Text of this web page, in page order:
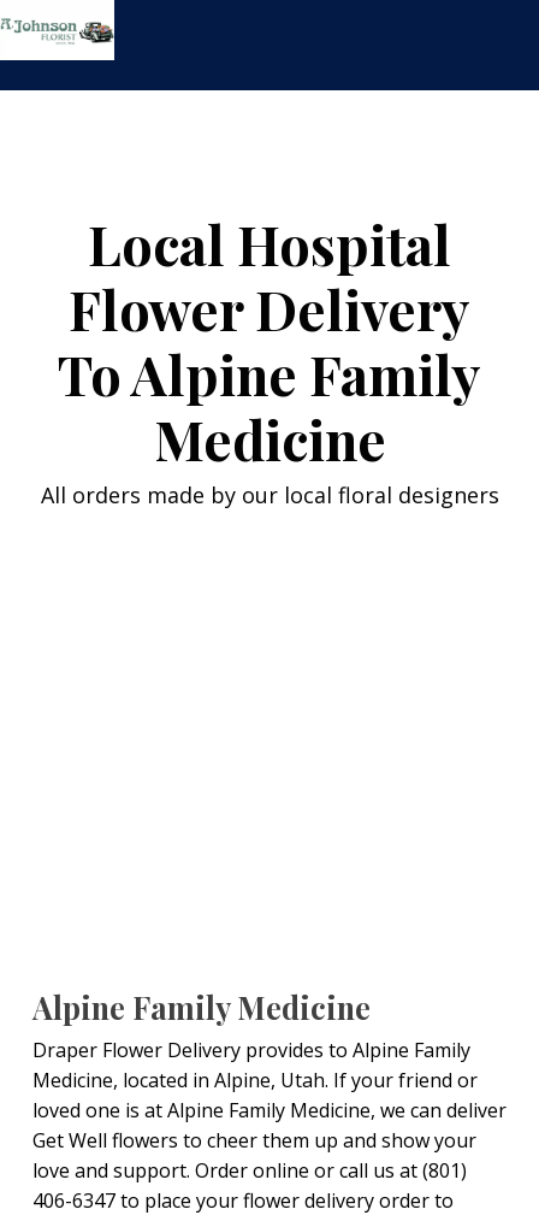
Skip
to
Local Hospital
Flower Delivery
To Alpine Family
Medicine
All orders made by our local floral designers
Alpine Family Medicine
Draper Flower Delivery provides to Alpine Family
Medicine, located in Alpine, Utah. If your friend or
loved one is at Alpine Family Medicine, we can deliver
Get Well flowers to cheer them up and show your
love and support. Order online or call us at (801)
406-6347 to place your flower delivery order to